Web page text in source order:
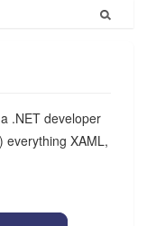
.NET developer
everything XAML,